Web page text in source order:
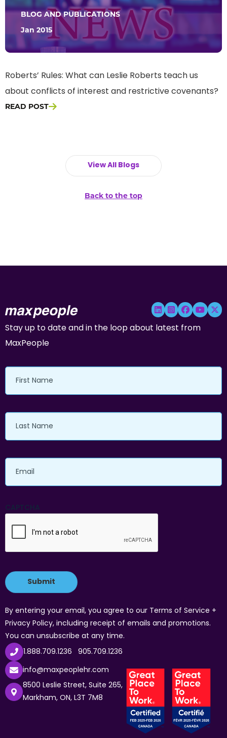
BLOG AND PUBLICATIONS
Jan 2015
Roberts’ Rules: What can Leslie Roberts teach us
about conflicts of interest and restrictive covenants?
READ POST
View All Blogs
Back to the top
Stay up to date and in the loop about latest from
MaxPeople
First
Name
Last
Name
Email
CAPTCHA
By entering your email, you agree to our Terms of Service +
Privacy Policy, including receipt of emails and promotions.
You can unsubscribe at any time.
1.888.709.1236 905.709.1236
info@maxpeoplehr.com
8500 Leslie Street, Suite 265,
Markham, ON, L3T 7M8